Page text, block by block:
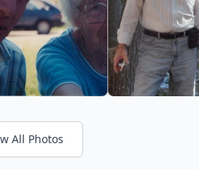
All Photos